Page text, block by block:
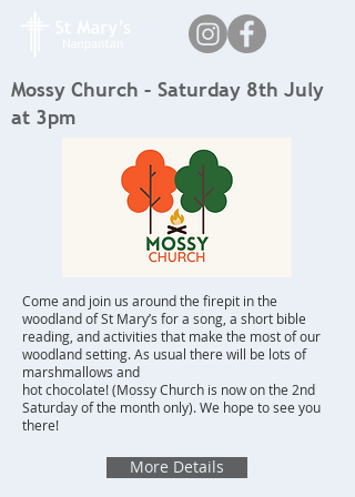
Mossy Church – Saturday 8th July
at 3pm
Come and join us around the firepit in the
woodland of St Mary’s for a song, a short bible
reading, and activities that make the most of our
woodland setting. As usual there will be lots of
marshmallows and
hot chocolate! (Mossy Church is now on the 2nd
Saturday of the month only). We hope to see you
there!
More Details